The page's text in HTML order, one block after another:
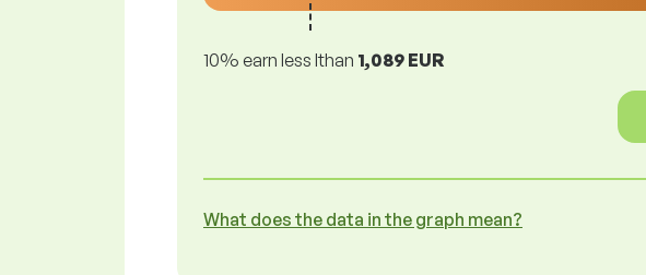
10% earn less lthan 1,089 EUR
What does the data in the graph mean?